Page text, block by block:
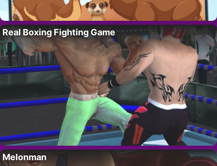
Real Boxing Fighting Game
Melonman